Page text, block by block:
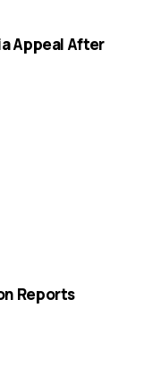
Appeal After
Reports